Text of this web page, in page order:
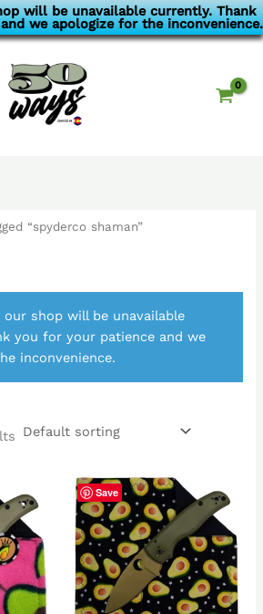
will be unavailable currently. Thank
we apologize for the inconvenience.
“spyderco shaman”
shop will be unavailable
you for your patience and we
inconvenience.
Save